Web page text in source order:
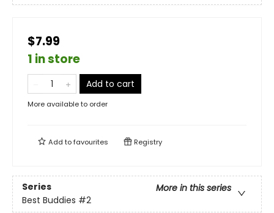
$7.99
1 in store
Add to cart
More available to order
Add tofavourites Registry
Series
More in this series
Best Buddies #2